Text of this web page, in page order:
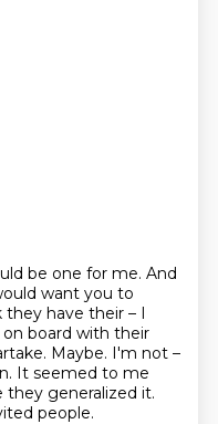
be one for me. And
want you to
they have their – I
board with their
Maybe. I'm not –
It seemed to me
generalized it.
people.